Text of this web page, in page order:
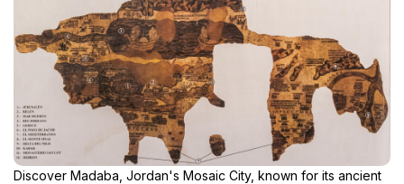
Discover Madaba, Jordan's Mosaic City, known for its ancient